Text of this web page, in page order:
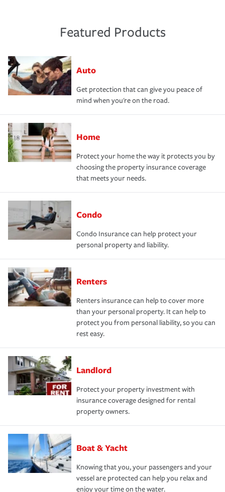
Featured Products
Auto
Get protection that can give you peace of
mind when you're on the road.
Home
Protect your home the way it protects you by
choosing the property insurance coverage
that meets your needs.
Condo
Condo Insurance can help protect your
personal property and liability.
Renters
Renters insurance can help to cover more
than your personal property. It can help to
protect you from personal liability, so you can
rest easy.
Landlord
Protect your property investment with
insurance coverage designed for rental
property owners.
Boat & Yacht
Knowing that you, your passengers and your
vessel are protected can help you relax and
enjoy your time on the water.